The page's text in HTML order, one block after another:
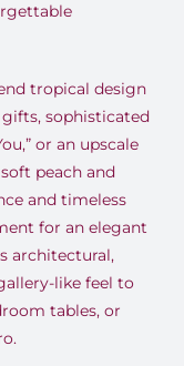
tropical design
sophisticated
or an upscale
peach and
and timeless
for an elegant
architectural,
like feel to
tables, or